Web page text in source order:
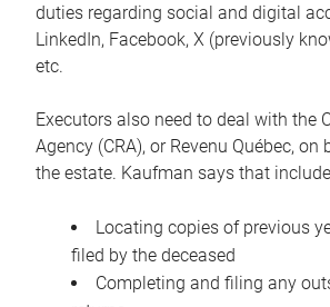
duties regarding social and digital
LinkedIn, Facebook, X (previously
etc.
Executors also need to deal with the
Agency (CRA), or Revenu Québec, on
the estate. Kaufman says that
Locating copies of previous
filed by the deceased
Completing and filing any